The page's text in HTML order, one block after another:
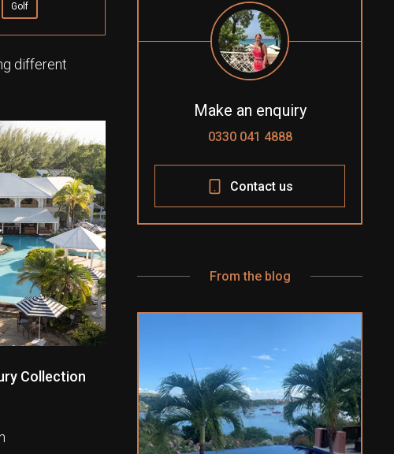
Golf
different
Collection
Make an enquiry
0330 041 4888
Contact us
From the blog